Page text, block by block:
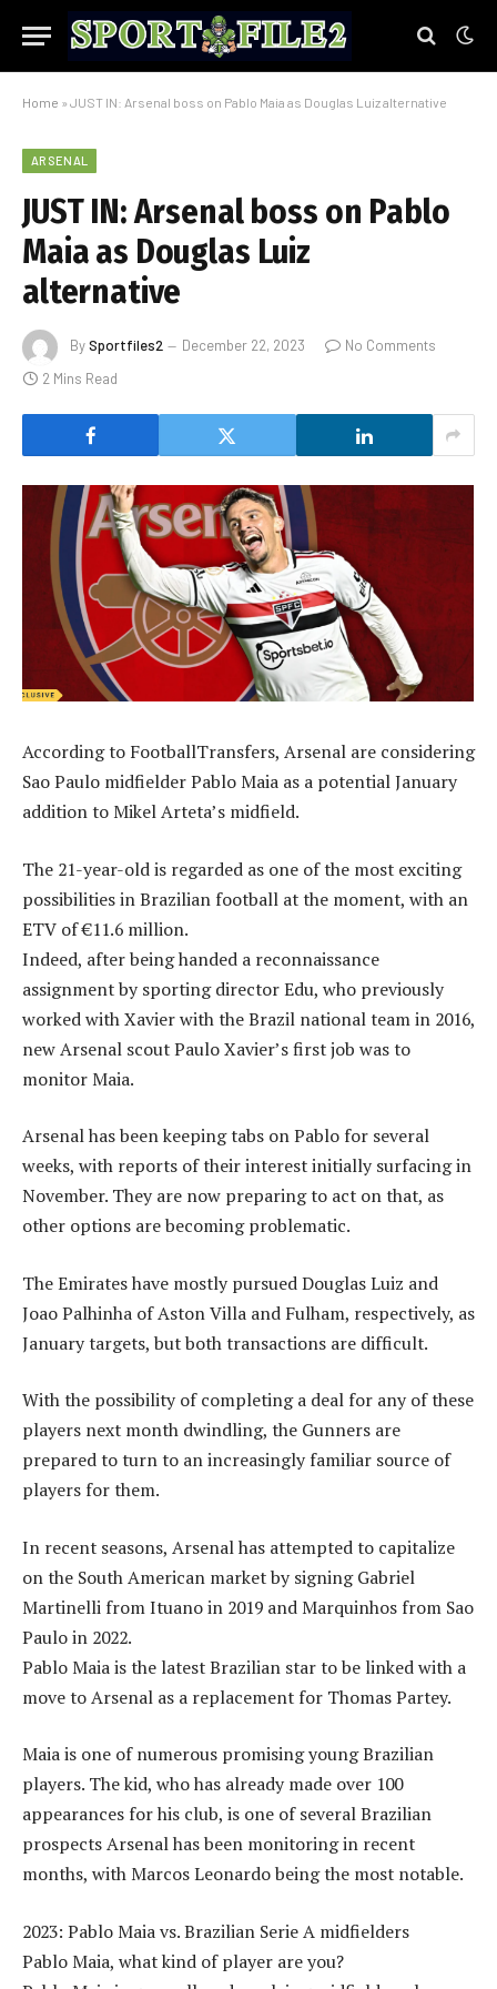
Home » JUST IN: Arsenal boss on Pablo Maia as Douglas Luiz alternative
ARSENAL
JUST IN: Arsenal boss on Pablo
Maia as Douglas Luiz
alternative
BySportfiles2 December 22, 2023
No Comments
2 Mins Read
According to FootballTransfers, Arsenal are considering
Sao Paulo midfielder Pablo Maia as a potential January
addition to Mikel Arteta’s midfield.
The 21-year-old is regarded as one of the most exciting
possibilities in Brazilian football at the moment, with an
ETV of €11.6 million.
Indeed, after being handed a reconnaissance
assignment by sporting director Edu, who previously
worked with Xavier with the Brazil national team in 2016,
new Arsenal scout Paulo Xavier’s first job was to
monitor Maia.
Arsenal has been keeping tabs on Pablo for several
weeks, with reports of their interest initially surfacing in
November. They are now preparing to act on that, as
other options are becoming problematic.
The Emirates have mostly pursued Douglas Luiz and
Joao Palhinha of Aston Villa and Fulham, respectively, as
January targets, but both transactions are difficult.
With the possibility of completing a deal for any of these
players next month dwindling, the Gunners are
prepared to turn to an increasingly familiar source of
players for them.
In recent seasons, Arsenal has attempted to capitalize
on the South American market by signing Gabriel
Martinelli from Ituano in 2019 and Marquinhos from Sao
Paulo in 2022.
Pablo Maia is the latest Brazilian star to be linked with a
move to Arsenal as a replacement for Thomas Partey.
Maia is one of numerous promising young Brazilian
players. The kid, who has already made over 100
appearances for his club, is one of several Brazilian
prospects Arsenal has been monitoring in recent
months, with Marcos Leonardo being the most notable.
2023: Pablo Maia vs. Brazilian Serie A midfielders
Pablo Maia, what kind of player are you?